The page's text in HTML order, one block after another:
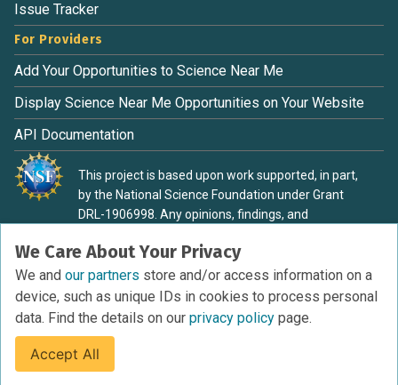
We Care About Your Privacy
We and our partners store and/or access information on a
device, such as unique IDs in cookies to process personal
data. Find the details on our privacy policy page.
Accept All
Issue Tracker
For Providers
Add Your Opportunities to Science Near Me
Display Science Near Me Opportunities on Your Website
API Documentation
This project is based upon work supported, in part,
by the National Science Foundation under Grant
DRL-1906998. Any opinions, findings, and
material are those of the authors and do not
necessarily reflect the view of the National Science
Foundation.